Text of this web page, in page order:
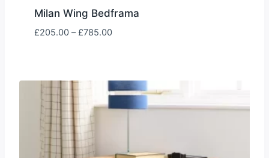
Milan Wing Bedframa
£205.00 – £785.00Price
£785.00